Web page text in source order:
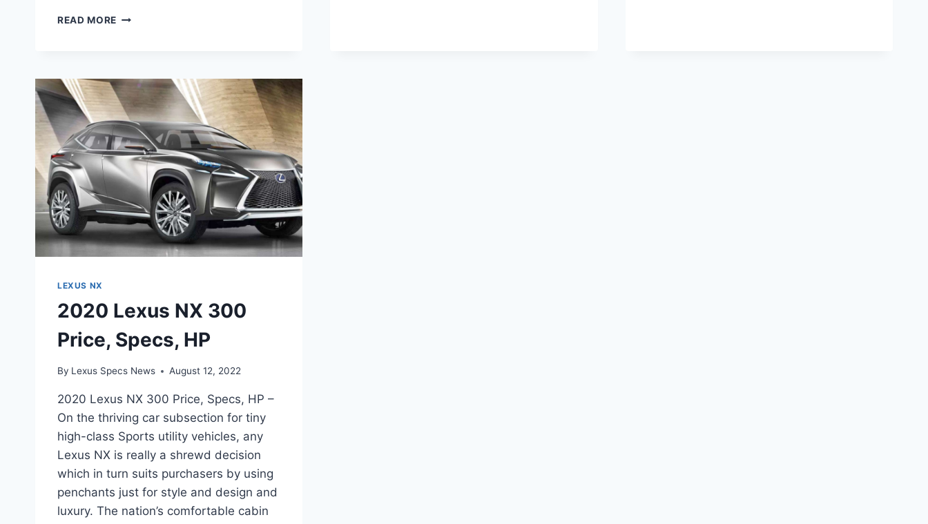
READ MORE 2020
PRICE,
RELEASE
DATE
LEXUS NX
2020 Lexus NX 300
Price, Specs, HP
By Lexus Specs News August 12, 2022
2020 Lexus NX 300 Price, Specs, HP –
On the thriving car subsection for tiny
high-class Sports utility vehicles, any
Lexus NX is really a shrewd decision
which in turn suits purchasers by using
penchants just for style and design and
luxury. The nation’s comfortable cabin